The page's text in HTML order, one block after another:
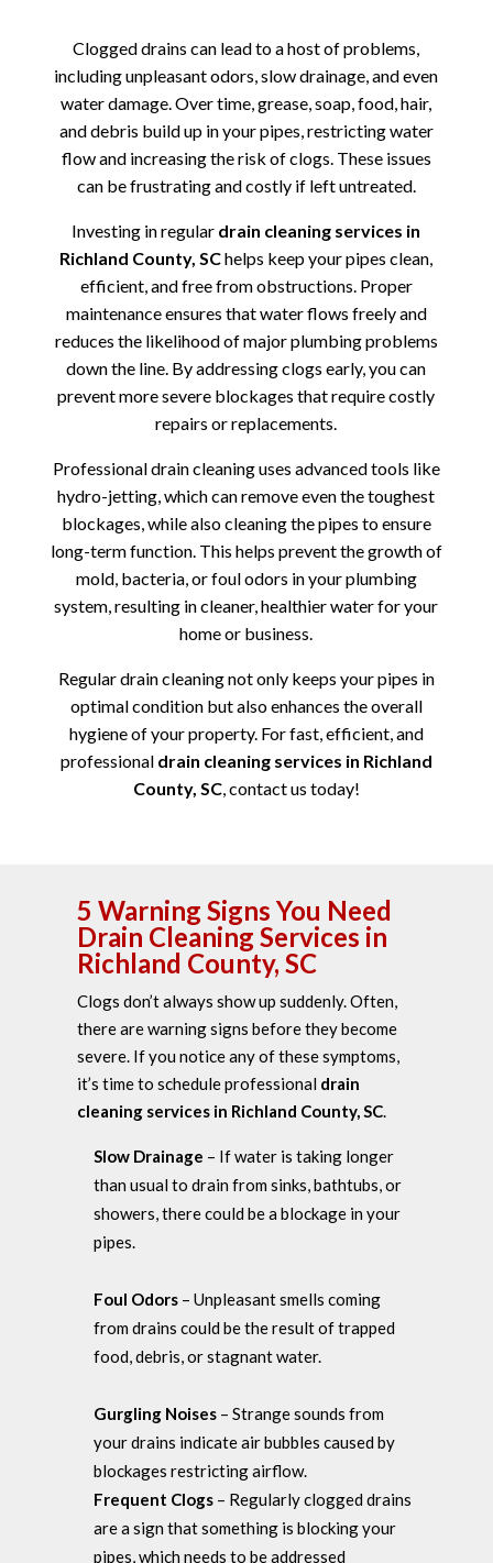
Clogged drains can lead to a host of problems,
including unpleasant odors, slow drainage, and even
water damage. Over time, grease, soap, food, hair,
and debris build up in your pipes, restricting water
flow and increasing the risk of clogs. These issues
can be frustrating and costly if left untreated.
Investing in regular drain cleaning services in
Richland County, SChelps keep your pipes clean,
efficient, and free from obstructions. Proper
maintenance ensures that water flows freely and
reduces the likelihood of major plumbing problems
down the line. By addressing clogs early, you can
prevent more severe blockages that require costly
repairs or replacements.
Professional drain cleaning uses advanced tools like
hydro-jetting, which can remove even the toughest
blockages, while also cleaning the pipes to ensure
long-term function. This helps prevent the growth of
mold, bacteria, or foul odors in your plumbing
system, resulting in cleaner, healthier water for your
home or business.
Regular drain cleaning not only keeps your pipes in
optimal condition but also enhances the overall
hygiene of your property. For fast, efficient, and
professional drain cleaning services in Richland
County, SC, contact us today!
5 Warning Signs You Need
Drain Cleaning Services in
Richland County, SC
Clogs don’t always show up suddenly. Often,
there are warning signs before they become
severe. If you notice any of these symptoms,
it’s time to schedule professional drain
cleaning services in Richland County, SC.
Slow Drainage – If water is taking longer
than usual to drain from sinks, bathtubs, or
showers, there could be a blockage in your
pipes.
Foul Odors – Unpleasant smells coming
from drains could be the result of trapped
food, debris, or stagnant water.
Gurgling Noises – Strange sounds from
your drains indicate air bubbles caused by
blockages restricting airflow.
Frequent Clogs – Regularly clogged drains
are a sign that something is blocking your
pipes, which needs to be addressed